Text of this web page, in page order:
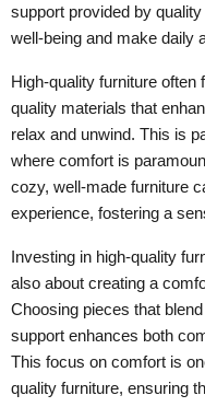
support provided by
well-being and make daily
High-quality furniture
quality materials that
relax and unwind. This is
where comfort is
cozy, well-made furniture
experience, fostering a
Investing in high-quality
also about creating a
Choosing pieces that
support enhances both
This focus on comfort is
quality furniture, ensuring